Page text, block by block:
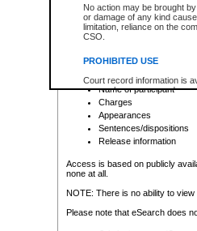
No action may be brought
or damage of any kind
limitation, reliance on the
CSO.
PROHIBITED USE
Court record information is
research purposes and may
resale or other commercial
Office of the Chief Justice
Office of the Chief Justice
information) or Office of the
court record information
Any other use of CSO or
to CSO and may be subject
Depending on a file's access
criminal court files such as:
File number
Date the file was opened
Registry location
Name of participant
Charges
Appearances
Sentences/dispositions
Release information
Access is based on publicly
none at all.
NOTE: There is no ability to
Please note that eSearch does